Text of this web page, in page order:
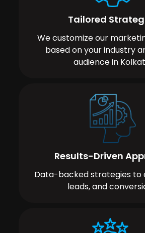
Tailored
We customize our
based on your industry
audience in
Results-Driven
Data-backed strategies to
leads, and